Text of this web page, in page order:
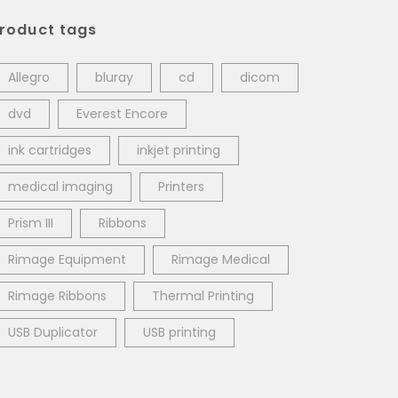
tags
Allegro bluray cd dicom
dvd Everest Encore
ink cartridges inkjet printing
medical imaging Printers
Prism III Ribbons
Rimage Equipment Rimage Medical
Rimage Ribbons Thermal Printing
USB Duplicator USB printing